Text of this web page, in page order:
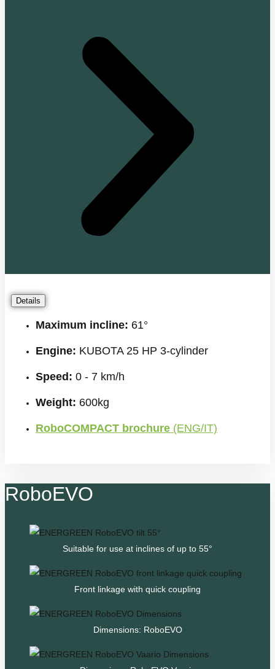
Details
Maximum incline: 61°
Engine: KUBOTA 25 HP 3-cylinder
Speed: 0 - 7 km/h
Weight: 600kg
RoboCOMPACT brochure (ENG/IT)
RoboEVO
Suitable for use at inclines of up to 55°
Front linkage with quick coupling
Dimensions: RoboEVO